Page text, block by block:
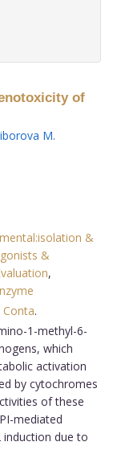
of
M.
&
&
,
.
1-methyl-6-
which
activation
by cytochromes
of these
mediated
induction due to